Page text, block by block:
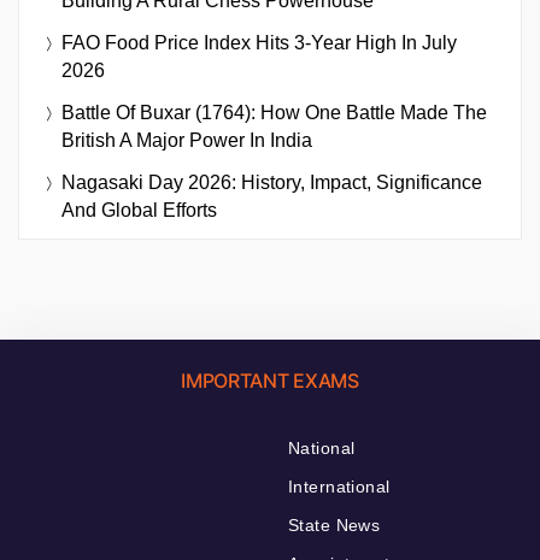
FAO Food Price Index Hits 3-Year High In July
2026
Battle Of Buxar (1764): How One Battle Made The
British A Major Power In India
Nagasaki Day 2026: History, Impact, Significance
And Global Efforts
IMPORTANT EXAMS
National
International
State News